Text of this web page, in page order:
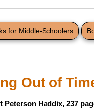
for Middle-Schoolers
Out of
Peterson Haddix, 237